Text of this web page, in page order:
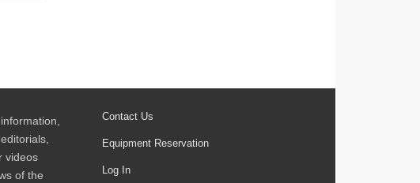
videos
of the
Contact Us
Equipment Reservation
Log In